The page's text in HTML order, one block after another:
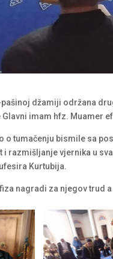
džamiji održana
imam hfz. Muamer
o tumačenju bismile sa
i razmišljanje vjernika u
Kurtubija.
nagradi za njegov trud